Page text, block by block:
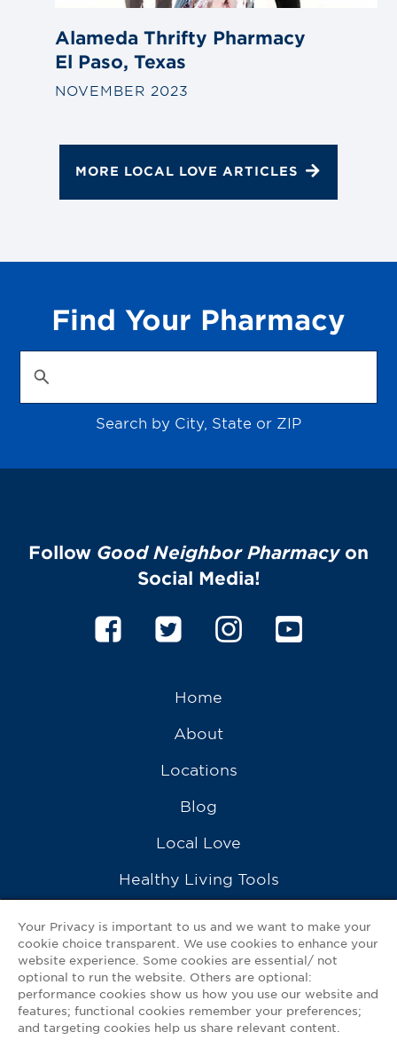
Alameda Thrifty Pharmacy
El Paso, Texas
NOVEMBER 2023
MORE LOCAL LOVE ARTICLES
Find Your Pharmacy
Search by City, State or ZIP
Follow Good Neighbor Pharmacyon
Social Media!
Home
About
Locations
Blog
Local Love
Healthy Living Tools
Ask a Pharmacist
Contact Us
My GNP Mobile App
Your Privacy is important to us and we want to make your
cookie choice transparent. We use cookies to enhance your
website experience. Some cookies are essential/ not
optional to run the website. Others are optional:
performance cookies show us how you use our website and
features; functional cookies remember your preferences;
and targeting cookies help us share relevant content.